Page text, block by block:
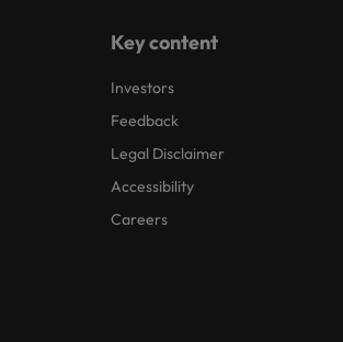
Key content
Investors
Feedback
Legal Disclaimer
Accessibility
Careers